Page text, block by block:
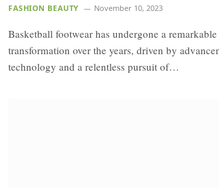
FASHION BEAUTY November 10, 2023
Basketball footwear has undergone a remarkable
transformation over the years, driven by
technology and a relentless pursuit of…